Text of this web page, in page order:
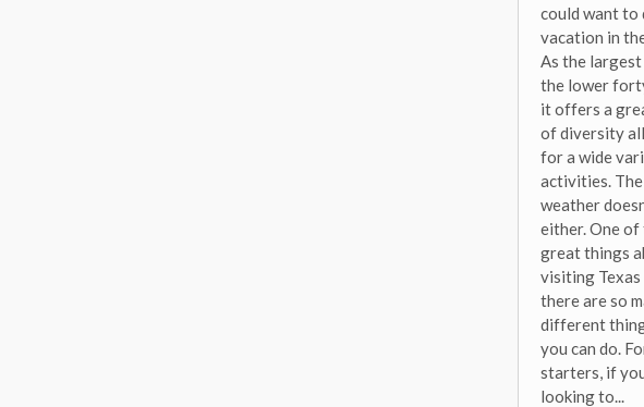
could want to
vacation in
As the
the lower
it offers a
of diversity
for a wide
activities.
weather
either. One of
great things
visiting
there are so
different
you can do.
starters, if
looking to...